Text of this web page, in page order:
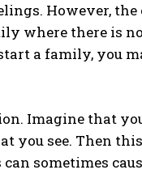
However,
where there is
a family, you
Imagine that
you see. Then
sometimes